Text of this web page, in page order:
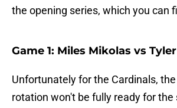
the opening series, which you can
Game 1: Miles Mikolas vs
Unfortunately for the Cardinals,
rotation won't be fully ready for the